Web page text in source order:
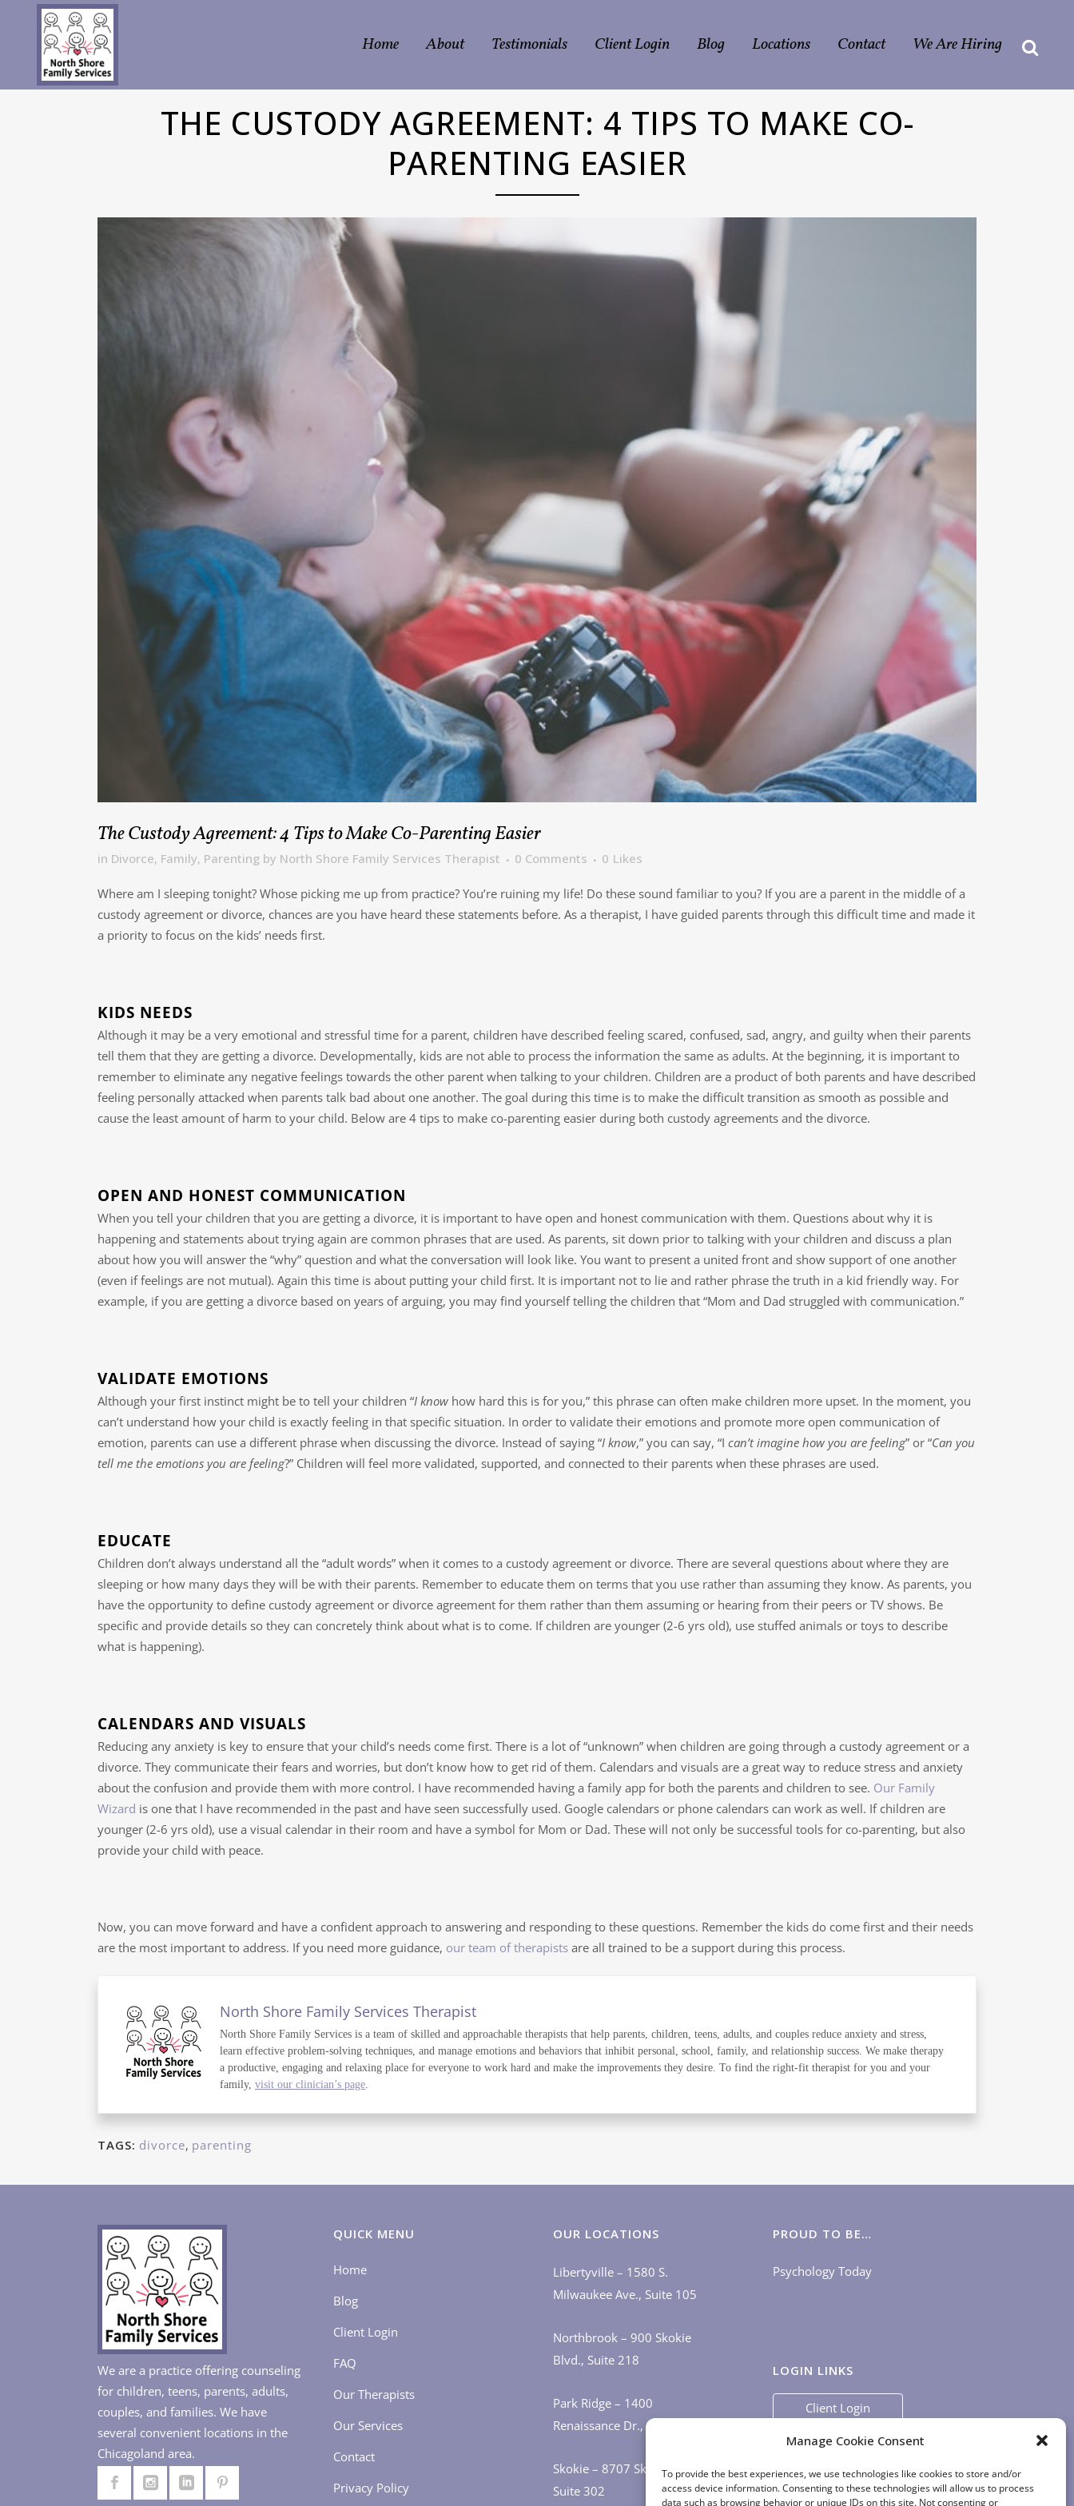
Manage Cookie Consent
To provide the best experiences, we use technologies like cookies to store and/or
access device information. Consenting to these technologies will allow us to process
data such as browsing behavior or unique IDs on this site. Not consenting or
Home About Testimonials Client Login Blog Locations Contact We Are Hiring
THE CUSTODY AGREEMENT: 4 TIPS TO MAKE CO-
PARENTING EASIER
The Custody Agreement: 4 Tips to Make Co-Parenting Easier
in Divorce, Family, Parenting by North Shore Family Services Therapist 0 Comments 0 Likes
Where am I sleeping tonight? Whose picking me up from practice? You’re ruining my life! Do these sound familiar to you? If you are a parent in the middle of a
custody agreement or divorce, chances are you have heard these statements before. As a therapist, I have guided parents through this difficult time and made it
a priority to focus on the kids’ needs first.
KIDS NEEDS
Although it may be a very emotional and stressful time for a parent, children have described feeling scared, confused, sad, angry, and guilty when their parents
tell them that they are getting a divorce. Developmentally, kids are not able to process the information the same as adults. At the beginning, it is important to
remember to eliminate any negative feelings towards the other parent when talking to your children. Children are a product of both parents and have described
feeling personally attacked when parents talk bad about one another. The goal during this time is to make the difficult transition as smooth as possible and
cause the least amount of harm to your child. Below are 4 tips to make co-parenting easier during both custody agreements and the divorce.
OPEN AND HONEST COMMUNICATION
When you tell your children that you are getting a divorce, it is important to have open and honest communication with them. Questions about why it is
happening and statements about trying again are common phrases that are used. As parents, sit down prior to talking with your children and discuss a plan
about how you will answer the “why” question and what the conversation will look like. You want to present a united front and show support of one another
(even if feelings are not mutual). Again this time is about putting your child first. It is important not to lie and rather phrase the truth in a kid friendly way. For
example, if you are getting a divorce based on years of arguing, you may find yourself telling the children that “Mom and Dad struggled with communication.”
VALIDATE EMOTIONS
Although your first instinct might be to tell your children “I know how hard this is for you,” this phrase can often make children more upset. In the moment, you
can’t understand how your child is exactly feeling in that specific situation. In order to validate their emotions and promote more open communication of
emotion, parents can use a different phrase when discussing the divorce. Instead of saying “I know,” you can say, “I can’t imagine how you are feeling” or “Can you
tell me the emotions you are feeling?” Children will feel more validated, supported, and connected to their parents when these phrases are used.
EDUCATE
Children don’t always understand all the “adult words” when it comes to a custody agreement or divorce. There are several questions about where they are
sleeping or how many days they will be with their parents. Remember to educate them on terms that you use rather than assuming they know. As parents, you
have the opportunity to define custody agreement or divorce agreement for them rather than them assuming or hearing from their peers or TV shows. Be
specific and provide details so they can concretely think about what is to come. If children are younger (2-6 yrs old), use stuffed animals or toys to describe
what is happening).
CALENDARS AND VISUALS
Reducing any anxiety is key to ensure that your child’s needs come first. There is a lot of “unknown” when children are going through a custody agreement or a
divorce. They communicate their fears and worries, but don’t know how to get rid of them. Calendars and visuals are a great way to reduce stress and anxiety
about the confusion and provide them with more control. I have recommended having a family app for both the parents and children to see. Our Family
Wizard is one that I have recommended in the past and have seen successfully used. Google calendars or phone calendars can work as well. If children are
younger (2-6 yrs old), use a visual calendar in their room and have a symbol for Mom or Dad. These will not only be successful tools for co-parenting, but also
provide your child with peace.
Now, you can move forward and have a confident approach to answering and responding to these questions. Remember the kids do come first and their needs
are the most important to address. If you need more guidance, our team of therapists are all trained to be a support during this process.
North Shore Family Services Therapist
North Shore Family Services is a team of skilled and approachable therapists that help parents, children, teens, adults, and couples reduce anxiety and stress,
learn effective problem-solving techniques, and manage emotions and behaviors that inhibit personal, school, family, and relationship success. We make therapy
a productive, engaging and relaxing place for everyone to work hard and make the improvements they desire. To find the right-fit therapist for you and your
family, visit our clinician’s page.
TAGS: divorce, parenting
We are a practice offering counseling
for children, teens, parents, adults,
couples, and families. We have
several convenient locations in the
Chicagoland area.
QUICK MENU
Home
Blog
Client Login
FAQ
Our Therapists
Our Services
Contact
Privacy Policy
OUR LOCATIONS
Libertyville – 1580 S.
Milwaukee Ave., Suite 105
Northbrook – 900 Skokie
Blvd., Suite 218
Park Ridge – 1400
Renaissance Dr., Suite 405
Skokie – 8707 Skokie Blvd.,
Suite 302
PROUD TO BE…
Psychology Today
LOGIN LINKS
Client Login